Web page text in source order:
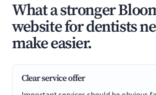
What a stronger
website for dentists
make easier.
Clear service offer